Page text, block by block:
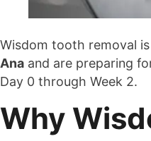
Wisdom tooth removal
Ana and are preparing
Day 0 through Week 2.
Why